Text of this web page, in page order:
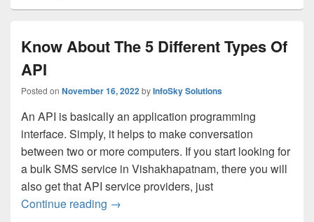
Know About The 5 Different Types Of
API
Posted on November 16, 2022byInfoSky Solutions
An API is basically an application programming
interface. Simply, it helps to make conversation
between two or more computers. If you start looking for
a bulk SMS service in Vishakhapatnam, there you will
also get that API service providers, just
Continue reading Know About The 5 Different Types Of
→